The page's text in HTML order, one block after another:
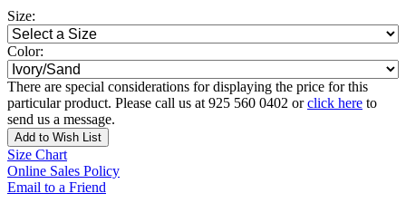
Size:
Color:
There are special considerations for displaying the price for this
particular product. Please call us at 925 560 0402 orclick here to
send us a message.
Add to Wish List
Size Chart
Online Sales Policy
Email to a Friend